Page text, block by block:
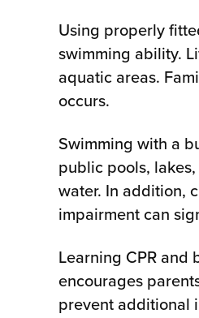
Using properly
swimming ability.
aquatic areas.
occurs.
Swimming with a
public pools,
water. In addition,
impairment can
Learning CPR and
encourages
prevent additional